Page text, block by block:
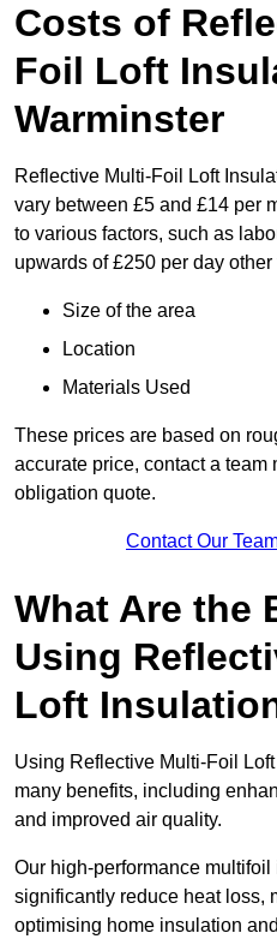
Costs of
Foil Loft
Warminster
Reflective Multi-Foil Loft
vary between £5 and £14 per
to various factors, such as
upwards of £250 per day
Size of the area
Location
Materials Used
These prices are based on
accurate price, contact a team
obligation quote.
Contact Our
What Are the
Using
Loft
Using Reflective Multi-Foil
many benefits, including
and improved air quality.
Our high-performance
significantly reduce heat loss,
optimising home insulation